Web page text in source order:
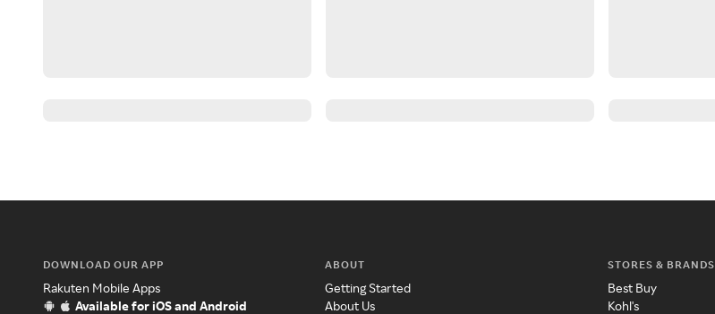
DOWNLOAD OUR APP
Rakuten Mobile Apps
Available for iOS and Android
ABOUT
Getting Started
About Us
STORES & BRANDS
Best Buy
Kohl's